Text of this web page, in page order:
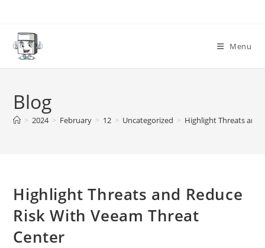
content
Menu
Blog
> 2024 > February > 12 > Uncategorized > Highlight Threats and
Highlight Threats and Reduce
Risk With Veeam Threat
Center